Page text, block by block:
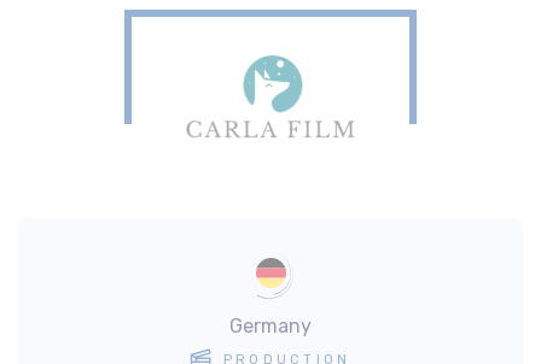
Germany
PRODUCTION